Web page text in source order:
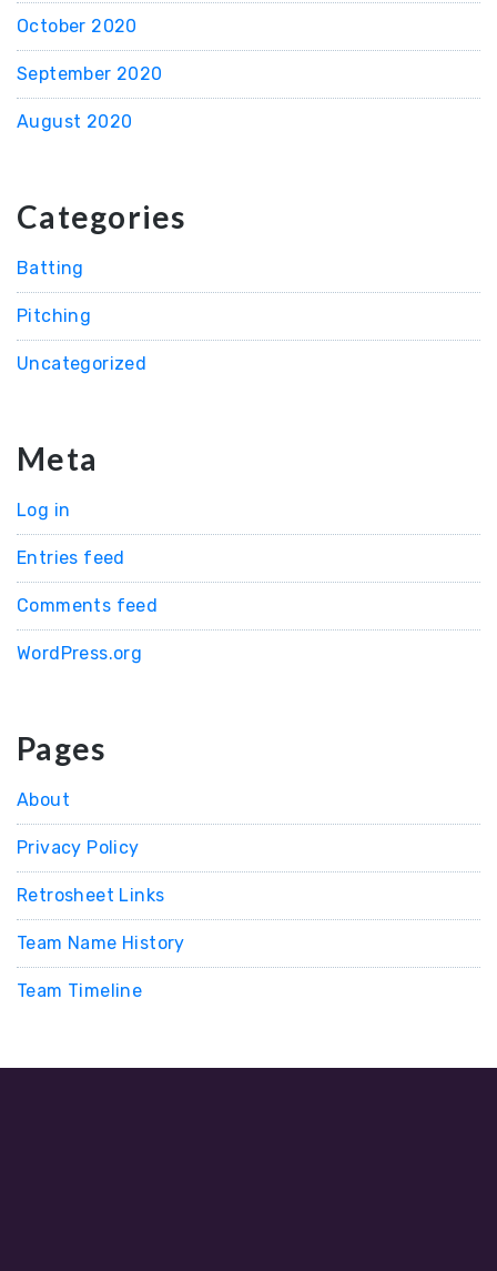
October 2020
September 2020
August 2020
Categories
Batting
Pitching
Uncategorized
Meta
Log in
Entries feed
Comments feed
WordPress.org
Pages
About
Privacy Policy
Retrosheet Links
Team Name History
Team Timeline